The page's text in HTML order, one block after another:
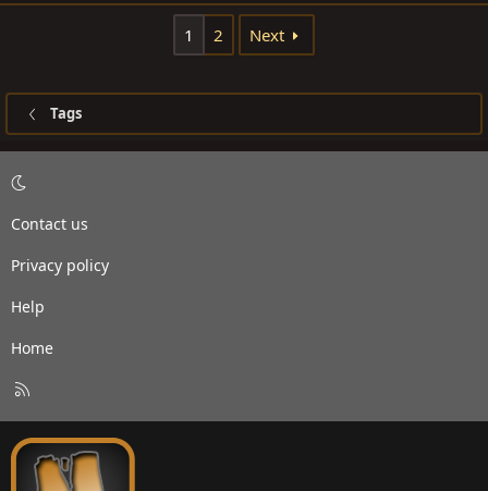
1 2 Next
Tags
Contact us
Privacy policy
Help
Home
S